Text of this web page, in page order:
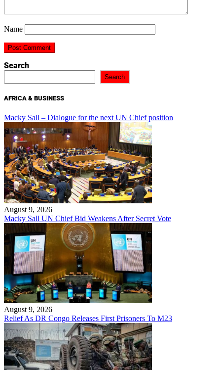
Name
Search
Search
AFRICA & BUSINESS
Macky Sall – Dialogue for the next UN Chief position
August 9, 2026
Macky Sall UN Chief Bid Weakens After Secret Vote
August 9, 2026
Relief As DR Congo Releases First Prisoners To M23